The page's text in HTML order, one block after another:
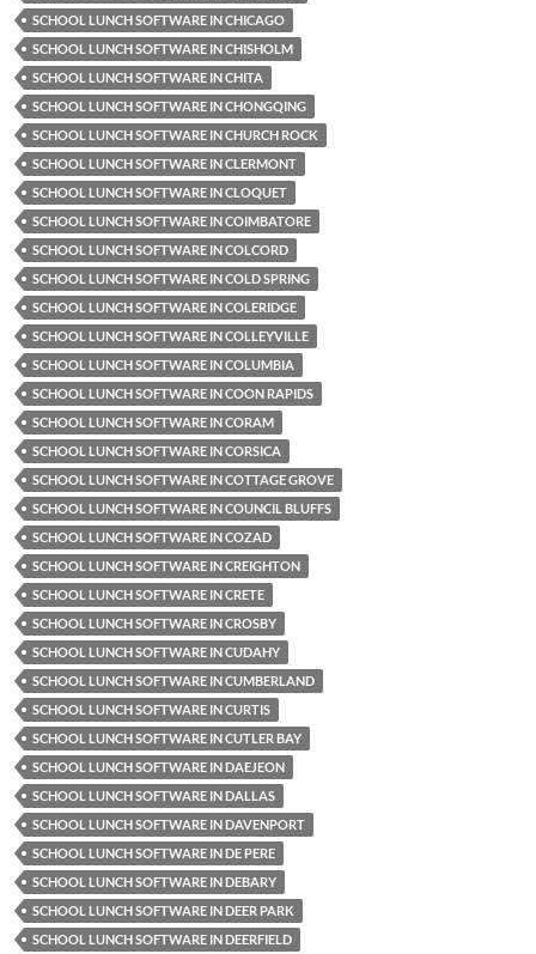
SCHOOL LUNCH SOFTWARE IN CHICAGO
SCHOOL LUNCH SOFTWARE IN CHISHOLM
SCHOOL LUNCH SOFTWARE IN CHITA
SCHOOL LUNCH SOFTWARE IN CHONGQING
SCHOOL LUNCH SOFTWARE IN CHURCH ROCK
SCHOOL LUNCH SOFTWARE IN CLERMONT
SCHOOL LUNCH SOFTWARE IN CLOQUET
SCHOOL LUNCH SOFTWARE IN COIMBATORE
SCHOOL LUNCH SOFTWARE IN COLCORD
SCHOOL LUNCH SOFTWARE IN COLD SPRING
SCHOOL LUNCH SOFTWARE IN COLERIDGE
SCHOOL LUNCH SOFTWARE IN COLLEYVILLE
SCHOOL LUNCH SOFTWARE IN COLUMBIA
SCHOOL LUNCH SOFTWARE IN COON RAPIDS
SCHOOL LUNCH SOFTWARE IN CORAM
SCHOOL LUNCH SOFTWARE IN CORSICA
SCHOOL LUNCH SOFTWARE IN COTTAGE GROVE
SCHOOL LUNCH SOFTWARE IN COUNCIL BLUFFS
SCHOOL LUNCH SOFTWARE IN COZAD
SCHOOL LUNCH SOFTWARE IN CREIGHTON
SCHOOL LUNCH SOFTWARE IN CRETE
SCHOOL LUNCH SOFTWARE IN CROSBY
SCHOOL LUNCH SOFTWARE IN CUDAHY
SCHOOL LUNCH SOFTWARE IN CUMBERLAND
SCHOOL LUNCH SOFTWARE IN CURTIS
SCHOOL LUNCH SOFTWARE IN CUTLER BAY
SCHOOL LUNCH SOFTWARE IN DAEJEON
SCHOOL LUNCH SOFTWARE IN DALLAS
SCHOOL LUNCH SOFTWARE IN DAVENPORT
SCHOOL LUNCH SOFTWARE IN DE PERE
SCHOOL LUNCH SOFTWARE IN DEBARY
SCHOOL LUNCH SOFTWARE IN DEER PARK
SCHOOL LUNCH SOFTWARE IN DEERFIELD